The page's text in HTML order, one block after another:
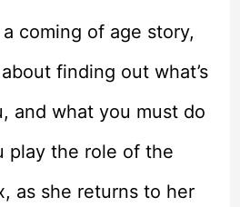
a coming of age story,
finding out what’s
and what you must do
play the role of the
as she returns to her